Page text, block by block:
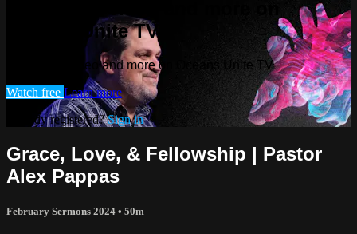
Oceans Unite TV
Watch this video and more on Oceans Unite TV
Watch free Learn more
Already registered?Sign in
Grace, Love, & Fellowship | Pastor
Alex Pappas
February Sermons 2024 • 50m